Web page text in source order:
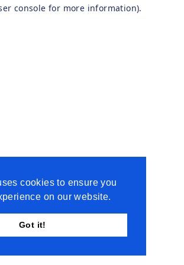
cookies to ensure you
on our website.
Got it!
console for more information).